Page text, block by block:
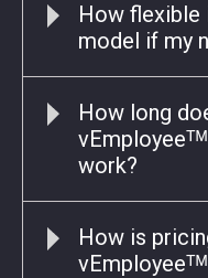
How flexible
model if my
How long
work?
How is